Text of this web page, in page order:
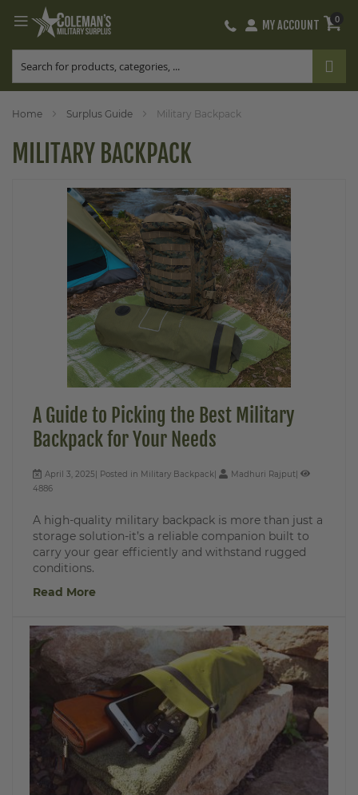
Skip
to
MY ACCOUNT 0
Home Surplus Guide Military Backpack
MILITARY BACKPACK
A Guide to Picking the Best Military
Backpack for Your Needs
April 3, 2025 Posted in Military Backpack
Madhuri Rajput
4886
A high-quality military backpack is more than just a
storage solution-it’s a reliable companion built to
carry your gear efficiently and withstand rugged
conditions.
Read More